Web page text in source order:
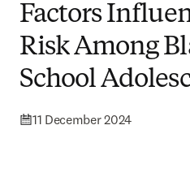
Factors
Risk Among
School
11 December 2024